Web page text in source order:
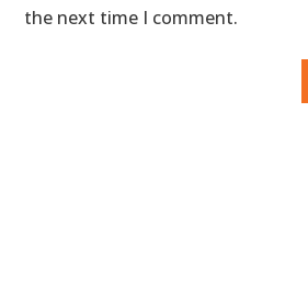
the next time I comment.